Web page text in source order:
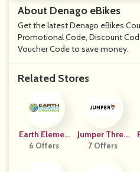
About Denago eBikes
Get the latest Denago eBikes
Promotional Code, Discount
Voucher Code to save money.
Related Stores
Earth Elemen
Ts Organics
6 Offers
Jumper Threa
Ds
7 Offers